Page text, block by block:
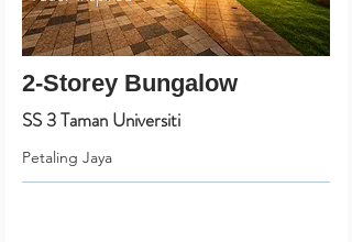
2-Storey Bungalow
SS 3 Taman Universiti
Petaling Jaya